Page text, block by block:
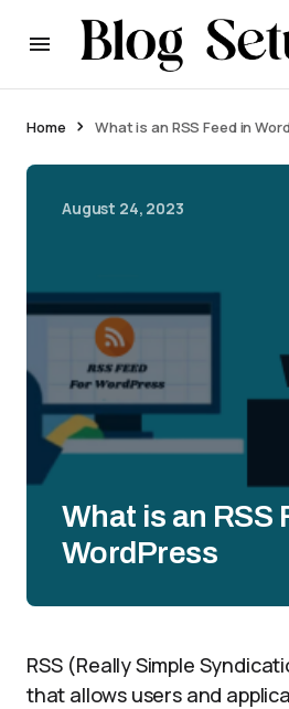
Home What is an RSS Feed in
August 24, 2023
What is an RSS
WordPress
RSS (Really Simple
that allows users and